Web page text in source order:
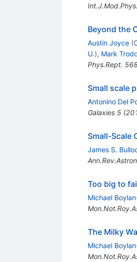
Beyond the
Austin Joyce (
U.), Mark
Phys.Rept.
Small scale
Antonino Del
Galaxies 5(
Small-Scale
James S.
Too big to
Michael
The Milky
Michael